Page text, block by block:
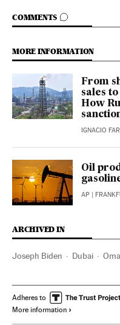
COMMENTS
GO TO COMMENTS
MORE INFORMATION
From
sales
How
IGNACIO
Oil
AP |
ARCHIVED IN
Joseph Biden Dubai
Adheres to
More information